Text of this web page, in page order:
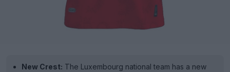
New Crest: The Luxembourg national team has a new